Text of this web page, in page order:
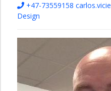
+47-73559158
Design